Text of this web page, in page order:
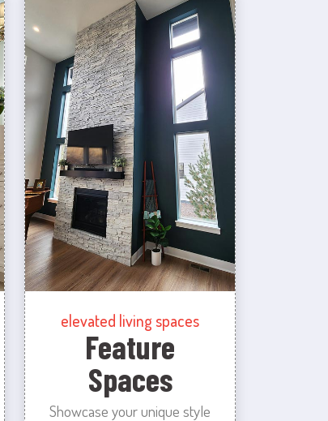
elevated living spaces
Feature
Spaces
Showcase your unique style